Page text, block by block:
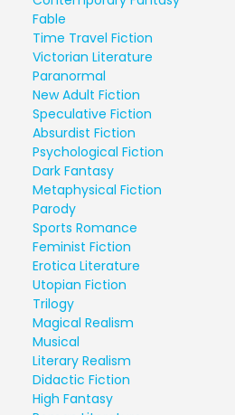
Fable
Time Travel Fiction
Victorian Literature
Paranormal
New Adult Fiction
Speculative Fiction
Absurdist Fiction
Psychological Fiction
Dark Fantasy
Metaphysical Fiction
Parody
Sports Romance
Feminist Fiction
Erotica Literature
Utopian Fiction
Trilogy
Magical Realism
Musical
Literary Realism
Didactic Fiction
High Fantasy